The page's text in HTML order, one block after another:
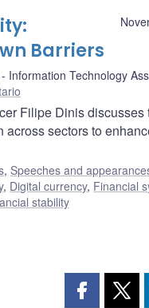
Barriers
Information Technology
Filipe Dinis discusses
sectors to
, Speeches and
, Digital currency, Financial
stability
Share